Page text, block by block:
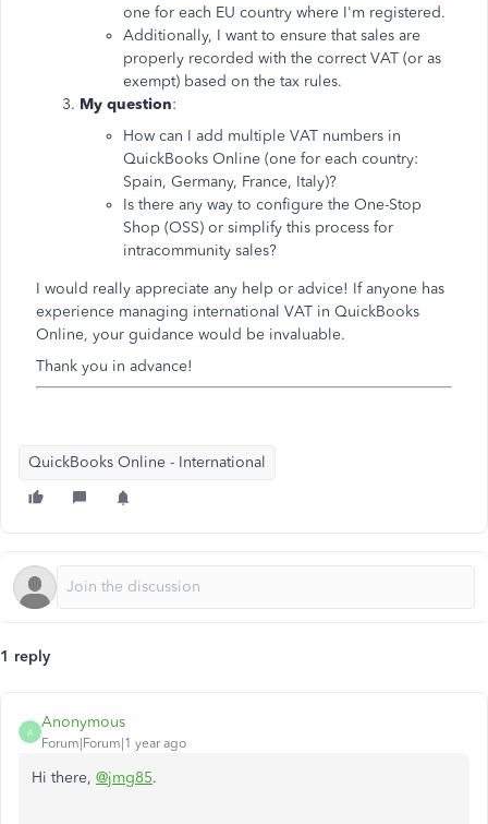
one for each EU country where I'm registered.
Additionally, I want to ensure that sales are
properly recorded with the correct VAT (or as
exempt) based on the tax rules.
My question:
How can I add multiple VAT numbers in
QuickBooks Online (one for each country:
Spain, Germany, France, Italy)?
Is there any way to configure the One-Stop
Shop (OSS) or simplify this process for
intracommunity sales?
I would really appreciate any help or advice! If anyone has
experience managing international VAT in QuickBooks
Online, your guidance would be invaluable.
Thank you in advance!
QuickBooks Online - International
1 reply
A
Anonymous
Forum|Forum|1 year ago
Hi there, @jmg85.